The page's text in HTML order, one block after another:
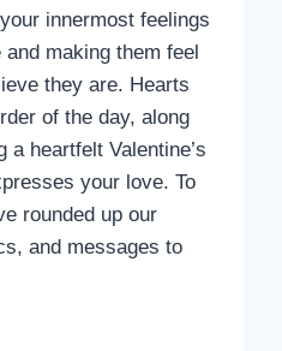
innermost feelings
making them feel
they are. Hearts
of the day, along
a heartfelt Valentine’s
your love. To
rounded up our
and messages to